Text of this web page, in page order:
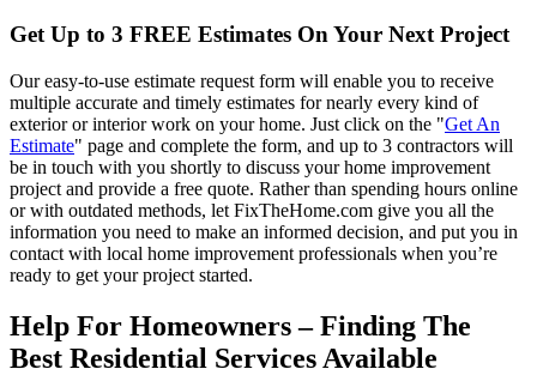
Get Up to 3 FREE Estimates On Your Next Project
Our easy-to-use estimate request form will enable you to receive
multiple accurate and timely estimates for nearly every kind of
exterior or interior work on your home. Just click on the "Get An
Estimate" page and complete the form, and up to 3 contractors will
be in touch with you shortly to discuss your home improvement
project and provide a free quote. Rather than spending hours online
or with outdated methods, let FixTheHome.com give you all the
information you need to make an informed decision, and put you in
contact with local home improvement professionals when you’re
ready to get your project started.
Help For Homeowners – Finding The
Best Residential Services Available